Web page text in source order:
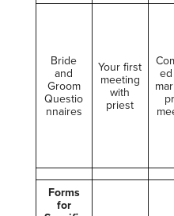
Bride
and
Groom
Questio
nnaires
Your first
meeting
with
priest
Forms
for